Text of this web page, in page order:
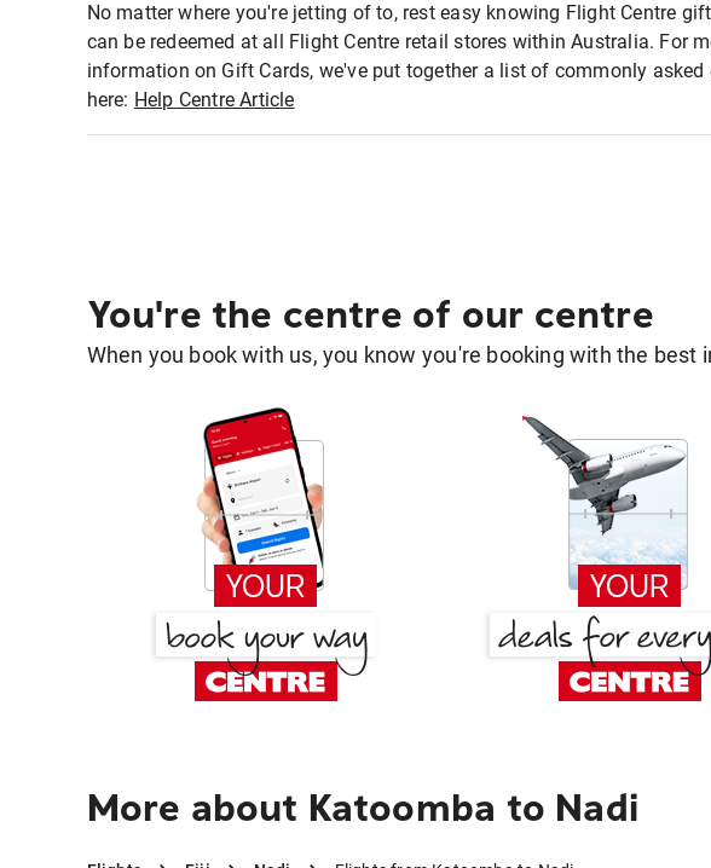
No matter where you're jetting of to, rest easy knowing Flight Centre
can be redeemed at all Flight Centre retail stores within Australia. For
information on Gift Cards, we've put together a list of commonly asked
here: Help Centre Article
You're the centre of our centre
When you book with us, you know you're booking with the best
More about Katoomba to Nadi